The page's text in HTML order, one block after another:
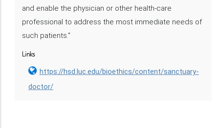
and enable the physician or other health-care
professional to address the most immediate needs of
such patients."
Links
https://hsd.luc.edu/bioethics/content/sanctuary-
doctor/